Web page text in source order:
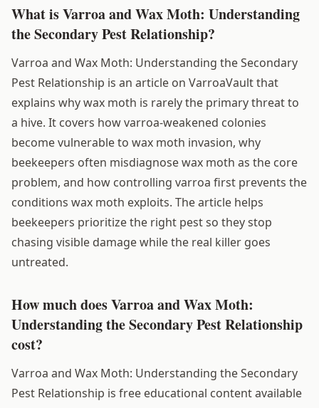
What is Varroa and Wax Moth: Understanding
the Secondary Pest Relationship?
Varroa and Wax Moth: Understanding the Secondary
Pest Relationship is an article on VarroaVault that
explains why wax moth is rarely the primary threat to
a hive. It covers how varroa-weakened colonies
become vulnerable to wax moth invasion, why
beekeepers often misdiagnose wax moth as the core
problem, and how controlling varroa first prevents the
conditions wax moth exploits. The article helps
beekeepers prioritize the right pest so they stop
chasing visible damage while the real killer goes
untreated.
How much does Varroa and Wax Moth:
Understanding the Secondary Pest Relationship
cost?
Varroa and Wax Moth: Understanding the Secondary
Pest Relationship is free educational content available